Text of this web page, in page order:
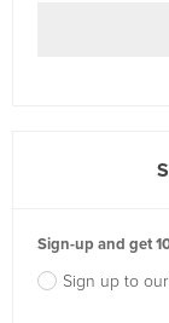
Sign-up and get
Sign up to